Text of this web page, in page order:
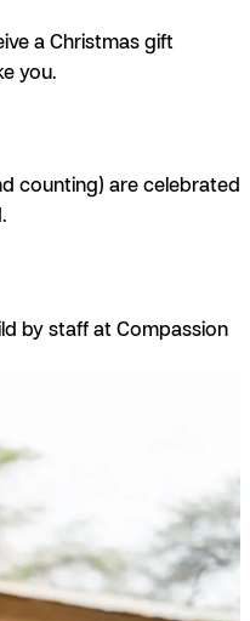
a Christmas gift
you.
counting) are celebrated
by staff at Compassion